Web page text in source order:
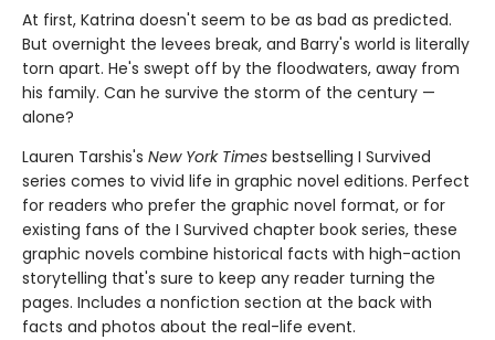
At first, Katrina doesn't seem to be as bad as predicted.
But overnight the levees break, and Barry's world is literally
torn apart. He's swept off by the floodwaters, away from
his family. Can he survive the storm of the century —
alone?
Lauren Tarshis's New York Times bestselling I Survived
series comes to vivid life in graphic novel editions. Perfect
for readers who prefer the graphic novel format, or for
existing fans of the I Survived chapter book series, these
graphic novels combine historical facts with high-action
storytelling that's sure to keep any reader turning the
pages. Includes a nonfiction section at the back with
facts and photos about the real-life event.